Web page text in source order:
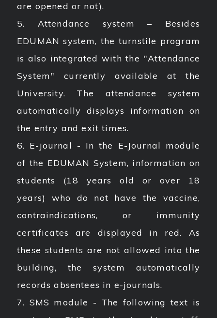
are opened or not).
5. Attendance system – Besides
EDUMAN system, the turnstile program
is also integrated with the "Attendance
System" currently available at the
University. The attendance system
automatically displays information on
the entry and exit times.
6. E-journal - In the E-Journal module
of the EDUMAN System, information on
students (18 years old or over 18
years) who do not have the vaccine,
contraindications, or immunity
certificates are displayed in red. As
these students are not allowed into the
building, the system automatically
records absentees in e-journals.
7. SMS module - The following text is